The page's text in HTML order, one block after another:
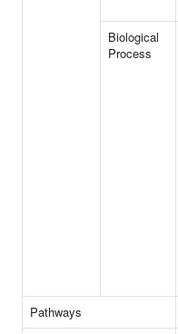
Biological
Process
Pathways